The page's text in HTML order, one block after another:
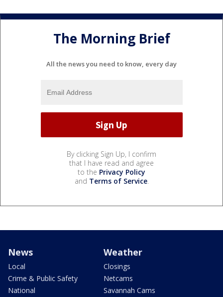
The Morning Brief
All the news you need to know, every day
By clicking Sign Up, I confirm
that I have read and agree
to the Privacy Policy
and Terms of Service.
News
Local
Crime & Public Safety
National
Weather
Closings
Netcams
Savannah Cams